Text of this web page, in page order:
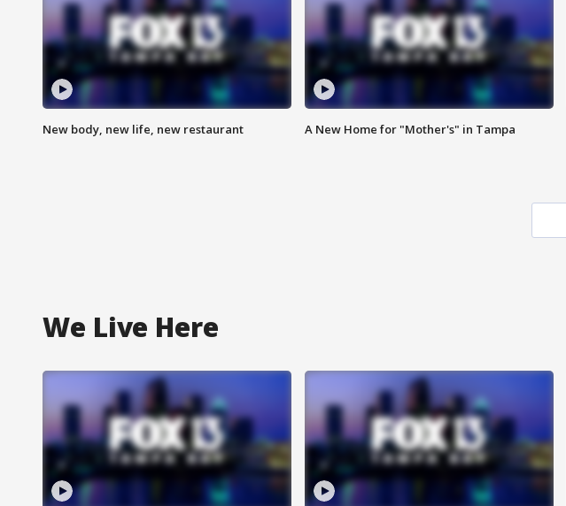
New body, new life, new restaurant A New Home for "Mother's" in Tampa
We Live Here